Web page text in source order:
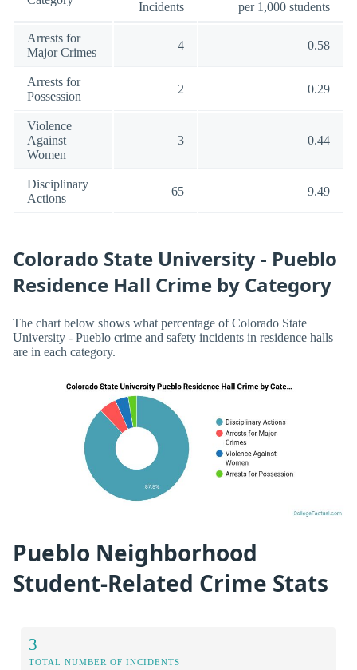
Incidents per 1,000 students
Arrests for
Major Crimes
4 0.58
Arrests for
Possession
2 0.29
Violence
Against
Women
3 0.44
Disciplinary
Actions
65 9.49
Colorado State University - Pueblo
Residence Hall Crime by Category
The chart below shows what percentage of Colorado State
University - Pueblo crime and safety incidents in residence halls
are in each category.
Pueblo Neighborhood
Student-Related Crime Stats
3
TOTAL NUMBER OF INCIDENTS